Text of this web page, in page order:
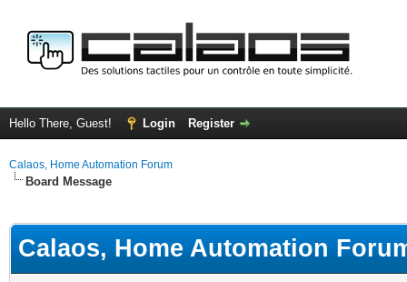
Hello There, Guest! Login Register
Calaos, Home Automation Forum
Board Message
Calaos, Home Automation